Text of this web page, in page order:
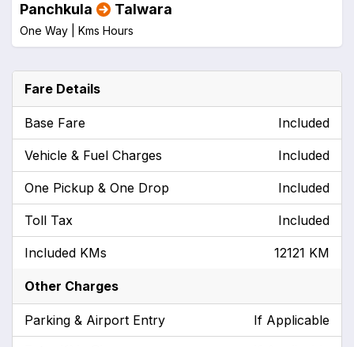
Panchkula Talwara
One Way | Kms Hours
Fare Details
Base Fare Included
Vehicle & Fuel Charges Included
One Pickup & One Drop Included
Toll Tax Included
Included KMs 12121 KM
Other Charges
Parking & Airport Entry If Applicable